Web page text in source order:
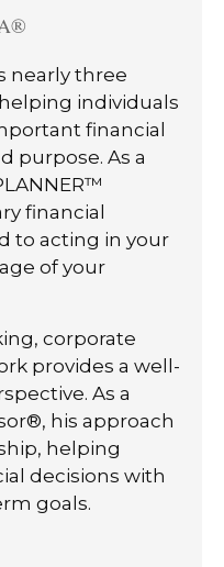
nearly three
individuals
financial
purpose. As a
financial
to acting in your
of your
corporate
provides a well-
As a
his approach
helping
decisions with
goals.